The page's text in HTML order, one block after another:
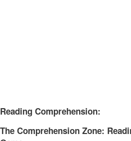
Reading Comprehension:
The Comprehension Zone: